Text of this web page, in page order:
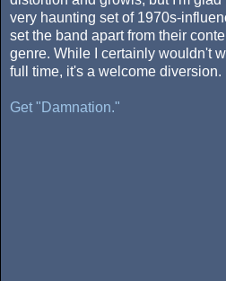
very haunting set of 1970s-
set the band apart from their
genre. While I certainly wouldn't
full time, it's a welcome diversion.
Get "Damnation."